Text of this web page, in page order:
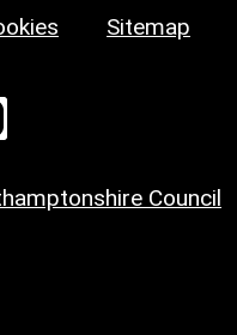
Sitemap
Council